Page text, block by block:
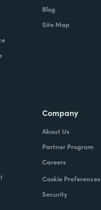
Blog
Site Map
Company
About Us
Partner Program
Careers
Cookie Preferences
Security